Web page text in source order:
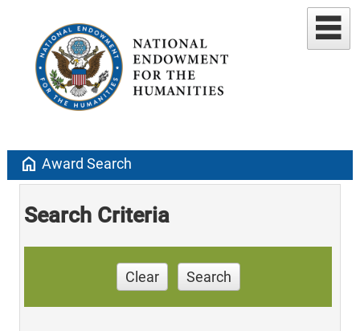
home Award Search
Search Criteria
Clear Search